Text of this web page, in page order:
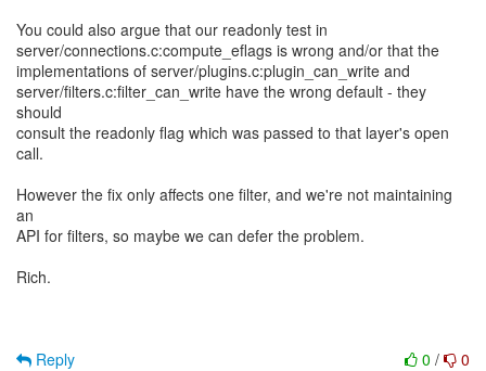
You could also argue that our readonly test in
server/connections.c:compute_eflags is wrong and/or that the
implementations of server/plugins.c:plugin_can_write and
server/filters.c:filter_can_write have the wrong default - they
should
consult the readonly flag which was passed to that layer's open
call.
However the fix only affects one filter, and we're not maintaining
an
API for filters, so maybe we can defer the problem.
Rich.
0 / 0
Reply